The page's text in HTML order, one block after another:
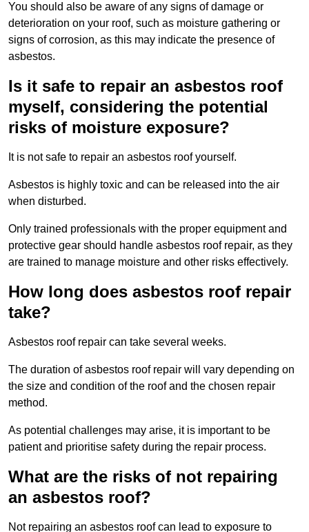
You should also be aware of any signs of damage or
deterioration on your roof, such as moisture gathering or
signs of corrosion, as this may indicate the presence of
asbestos.
Is it safe to repair an asbestos roof
myself, considering the potential
risks of moisture exposure?
It is not safe to repair an asbestos roof yourself.
Asbestos is highly toxic and can be released into the air
when disturbed.
Only trained professionals with the proper equipment and
protective gear should handle asbestos roof repair, as they
are trained to manage moisture and other risks effectively.
How long does asbestos roof repair
take?
Asbestos roof repair can take several weeks.
The duration of asbestos roof repair will vary depending on
the size and condition of the roof and the chosen repair
method.
As potential challenges may arise, it is important to be
patient and prioritise safety during the repair process.
What are the risks of not repairing
an asbestos roof?
Not repairing an asbestos roof can lead to exposure to